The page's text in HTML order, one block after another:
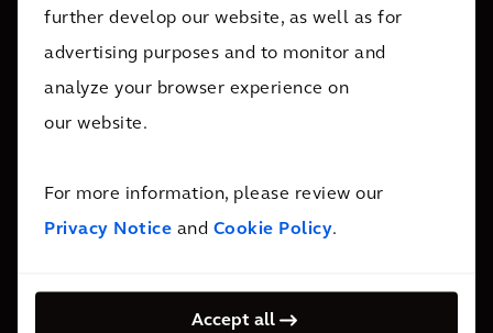
further develop our website, as well as for
advertising purposes and to monitor and
analyze your browser experience on
our website.
For more information, please review our
Privacy Notice and Cookie Policy.
Accept all
Somos 34 mil colaboradores ativos em mais de 30 países.
Damos suporte a nossos clientes sempre que necessário.
Quem somos